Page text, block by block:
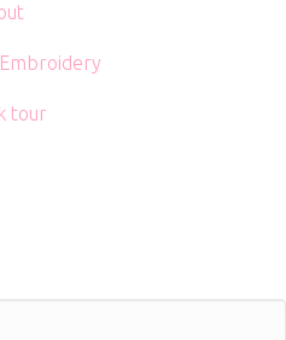
tour